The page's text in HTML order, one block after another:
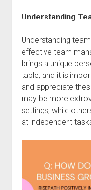
Understanding
Understanding
effective team
brings a unique
table, and it is
and appreciate
may be more
settings, while
at independent